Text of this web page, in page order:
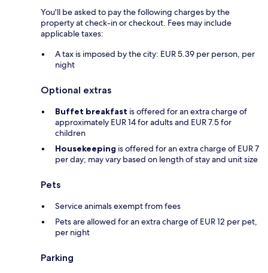
You'll be asked to pay the following charges by the
property at check-in or checkout. Fees may include
applicable taxes:
A tax is imposed by the city: EUR 5.39 per person, per
night
Optional extras
Buffet breakfast is offered for an extra charge of
approximately EUR 14 for adults and EUR 7.5 for
children
Housekeeping is offered for an extra charge of EUR 7
per day; may vary based on length of stay and unit size
Pets
Service animals exempt from fees
Pets are allowed for an extra charge of EUR 12 per pet,
per night
Parking